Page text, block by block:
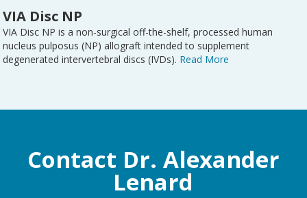
VIA Disc NP
VIA Disc NP is a non-surgical off-the-shelf, processed human
nucleus pulposus (NP) allograft intended to supplement
degenerated intervertebral discs (IVDs). Read More
Contact Dr. Alexander
Lenard